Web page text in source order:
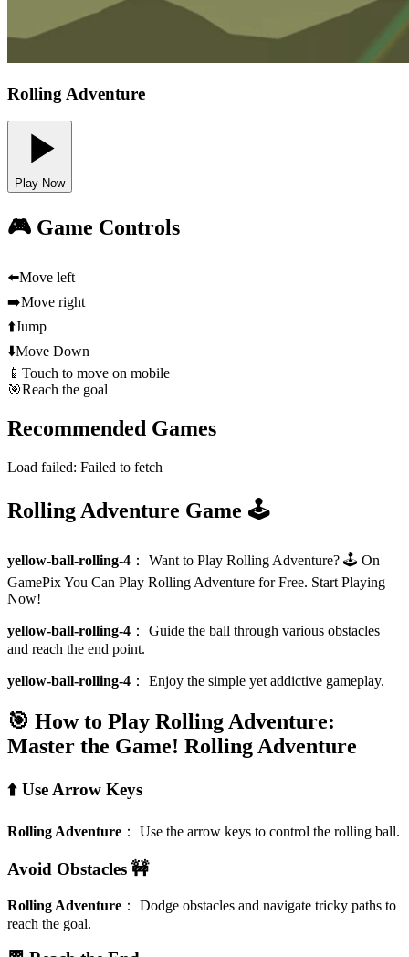
Rolling Adventure
Play Now
🎮 Game Controls
⬅️Move left
➡️Move right
⬆️Jump
⬇️Move Down
📱 Touch to move on mobile
🎯Reach the goal
Recommended Games
Load failed: Failed to fetch
Rolling Adventure Game 🕹️
yellow-ball-rolling-4 ： Want to Play Rolling Adventure? 🕹️ On
GamePix You Can Play Rolling Adventure for Free. Start Playing
Now!
yellow-ball-rolling-4 ： Guide the ball through various obstacles
and reach the end point.
yellow-ball-rolling-4 ： Enjoy the simple yet addictive gameplay.
🎯 How to Play Rolling Adventure:
Master the Game! Rolling Adventure
⬆️ Use Arrow Keys
Rolling Adventure ： Use the arrow keys to control the rolling ball.
Avoid Obstacles 🚧
Rolling Adventure ： Dodge obstacles and navigate tricky paths to
reach the goal.